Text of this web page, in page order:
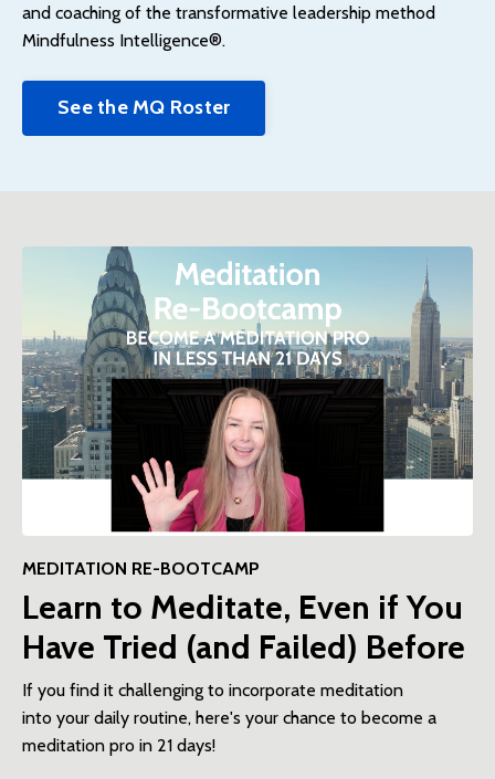
and coaching of the transformative leadership method
Mindfulness Intelligence®.
See the MQ Roster
MEDITATION RE-BOOTCAMP
Learn to Meditate, Even if You
Have Tried (and Failed) Before
If you find it challenging to incorporate meditation
into your daily routine, here's your chance to become a
meditation pro in 21 days!